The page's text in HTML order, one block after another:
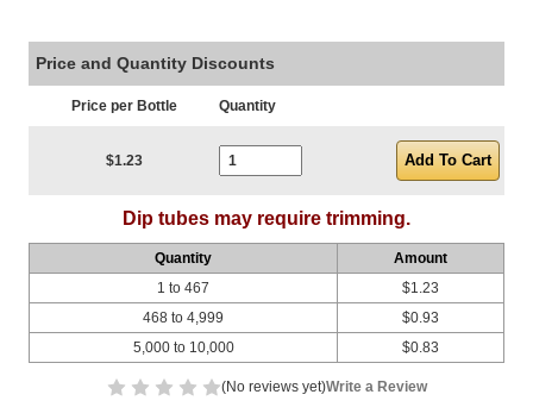
Price and Quantity Discounts
Price per Bottle Quantity
$1.23
Dip tubes may require trimming.
Quantity
Amount
1 to 467
468 to 4,999
5,000 to 10,000
$1.23
$0.93
$0.83
(No reviews yet)Write a Review